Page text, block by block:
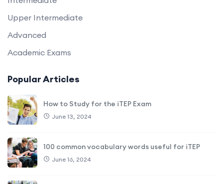
Upper Intermediate
Advanced
Academic Exams
Popular Articles
How to Study for the iTEP Exam
June 13, 2024
100 common vocabulary words useful for iTEP
June 16, 2024